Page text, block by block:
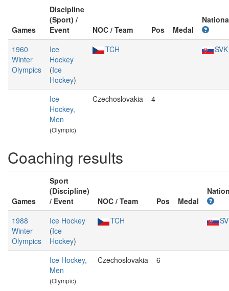
Games
Discipline
(Sport) /
Event
NOC / Team Pos Medal
1960
Winter
Olympics
Ice
Hockey
(Ice
Hockey)
TCH SVK
Ice
Hockey,
Men
(Olympic)
Czechoslovakia 4
Coaching results
Games
Sport
(Discipline)
/ Event
NOC / Team Pos Medal
1988
Winter
Olympics
Ice Hockey
(Ice
Hockey)
TCH
Ice Hockey,
Men
(Olympic)
Czechoslovakia 6